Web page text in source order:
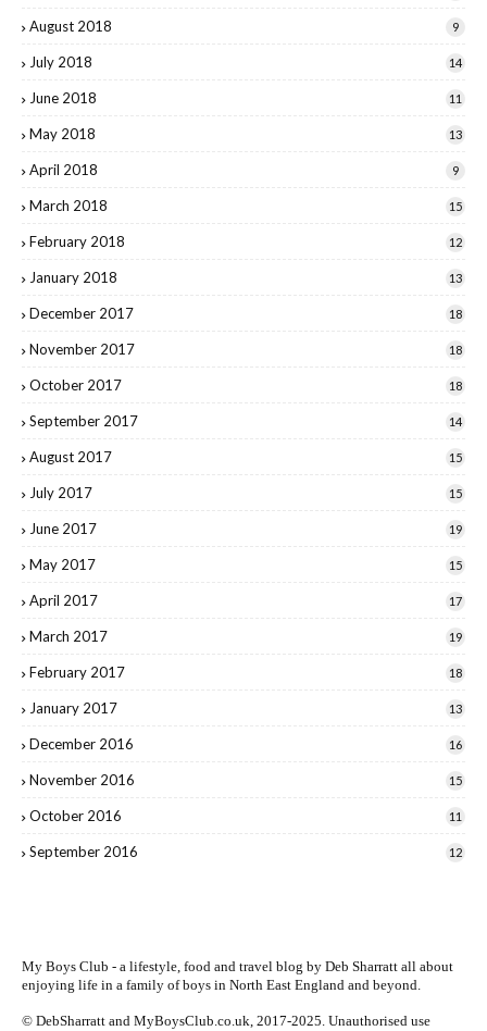
August 2018 9
July 2018 14
June 2018 11
May 2018 13
April 2018 9
March 2018 15
February 2018 12
January 2018 13
December 2017 18
November 2017 18
October 2017 18
September 2017 14
August 2017 15
July 2017 15
June 2017 19
May 2017 15
April 2017 17
March 2017 19
February 2017 18
January 2017 13
December 2016 16
November 2016 15
October 2016 11
September 2016 12
My Boys Club - a lifestyle, food and travel blog by Deb Sharratt all about
enjoying life in a family of boys in North East England and beyond.
© DebSharratt and MyBoysClub.co.uk, 2017-2025. Unauthorised use